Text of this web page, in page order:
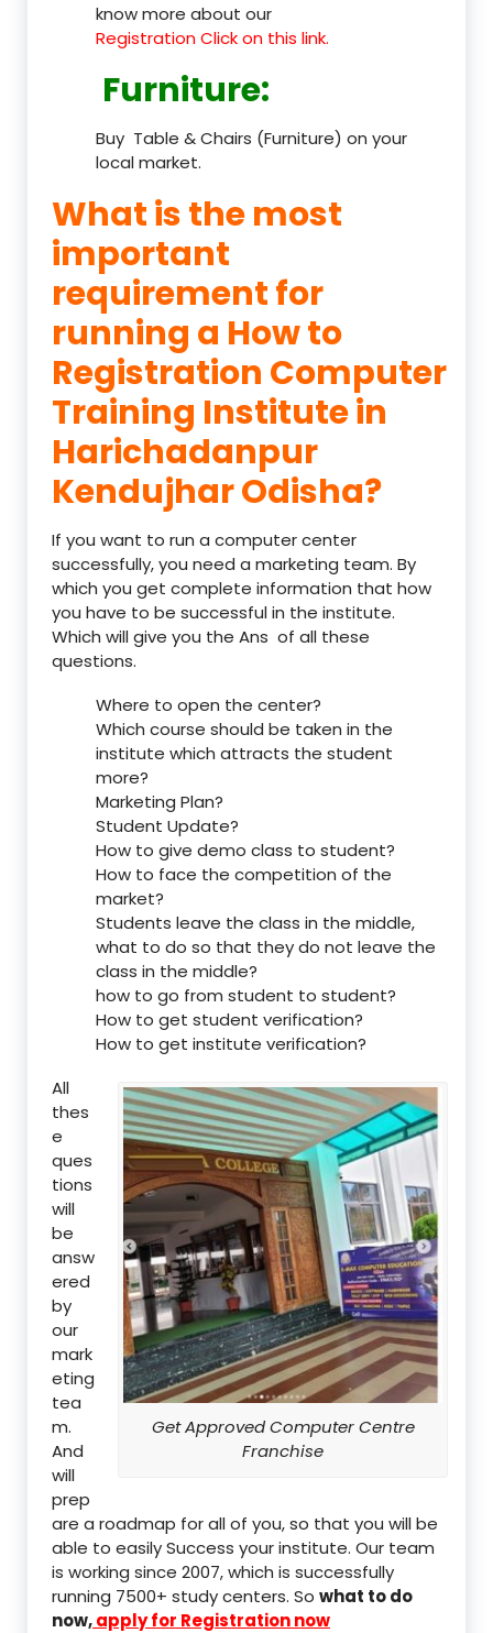
know more about our
Registration Click on this link.
Furniture:
Buy Table & Chairs (Furniture) on your
local market.
What is the most
important
requirement for
running a How to
Registration Computer
Training Institute in
Harichadanpur
Kendujhar Odisha?
If you want to run a computer center
successfully, you need a marketing team. By
which you get complete information that how
you have to be successful in the institute.
Which will give you the Ans of all these
questions.
Where to open the center?
Which course should be taken in the
institute which attracts the student
more?
Marketing Plan?
Student Update?
How to give demo class to student?
How to face the competition of the
market?
Students leave the class in the middle,
what to do so that they do not leave the
class in the middle?
how to go from student to student?
How to get student verification?
How to get institute verification?
Get Approved Computer Centre
Franchise
All
thes
e
ques
tions
will
be
answ
ered
by
our
mark
eting
tea
m.
And
will
prep
are a roadmap for all of you, so that you will be
able to easily Success your institute. Our team
is working since 2007, which is successfully
running 7500+ study centers. So what to do
now,apply for Registration now